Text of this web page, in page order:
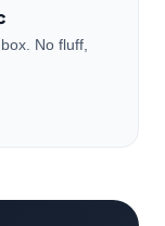
No fluff,